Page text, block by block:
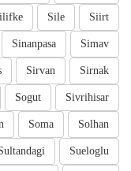
Siirt
Sile
Simav
Sinanpasa
Sirnak
Sirvan
Sivrihisar
Sogut
Solhan
Soma
Sueloglu